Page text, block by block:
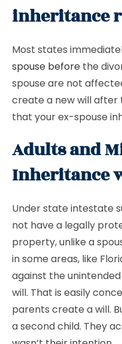
inheritance
Most states
spouse before the
spouse are not
create a new will after
that your ex-spouse
Adults and
Inheritance
Under state intestate
not have a legally
property, unlike a
in some areas, like
against the
will. That is easily
parents create a will.
a second child. They